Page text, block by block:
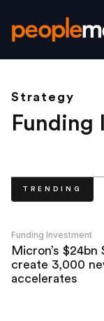
Strategy
Funding
TRENDING
Funding Investment
Micron’s $24bn
create 3,000
accelerates